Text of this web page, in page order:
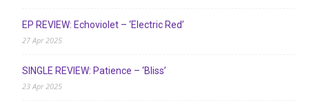
EP REVIEW: Echoviolet – ‘Electric Red’
27 Apr 2025
SINGLE REVIEW: Patience – ‘Bliss’
23 Apr 2025